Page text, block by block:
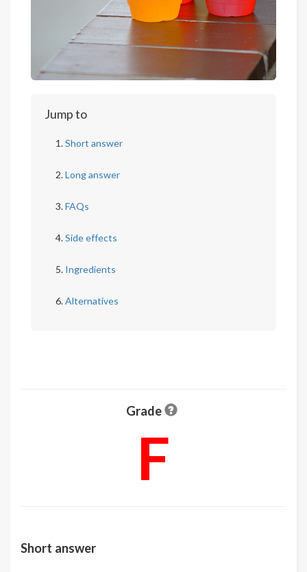
Jump to
Short answer
Long answer
FAQs
Side effects
Ingredients
Alternatives
Grade
F
Short answer